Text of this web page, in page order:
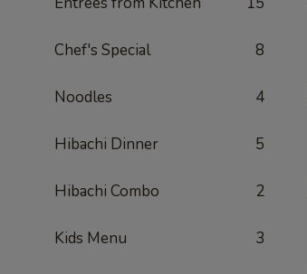
Chef's Special 8
Noodles 4
Hibachi Dinner 5
Hibachi Combo 2
Kids Menu 3